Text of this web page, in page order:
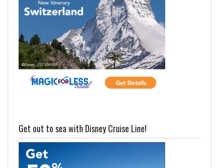
Get out to sea with Disney Cruise Line!